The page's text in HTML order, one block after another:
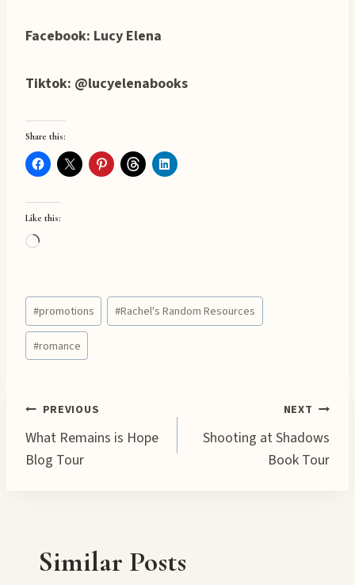
Facebook: Lucy Elena
Tiktok: @lucyelenabooks
Share this:
Like this:
L
d
i
n
Post
Tags:
#promotions #Rachel's Random Resources
#romance
Post
navigation
PREVIOUS
What Remains is Hope
Blog Tour
NEXT
Shooting at Shadows
Book Tour
Similar Posts